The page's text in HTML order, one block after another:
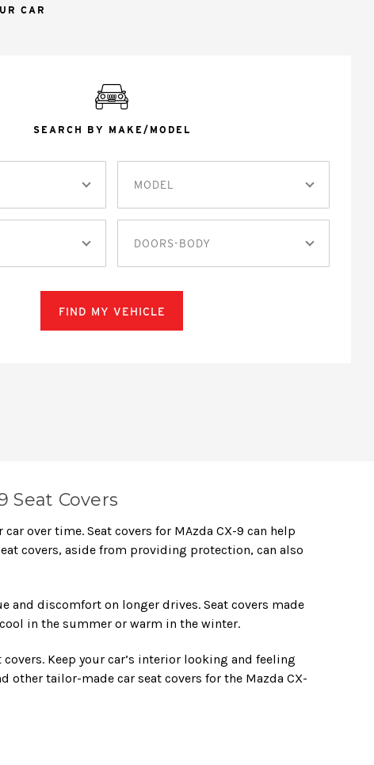
CAR
SEARCH BY MAKE/MODEL
MODEL
DOORS-BODY
FIND MY VEHICLE
Seat Covers
over time. Seat covers for MAzda CX-9 can help
covers, aside from providing protection, can also
and discomfort on longer drives. Seat covers made
in the summer or warm in the winter.
Keep your car’s interior looking and feeling
other tailor-made car seat covers for the Mazda CX-